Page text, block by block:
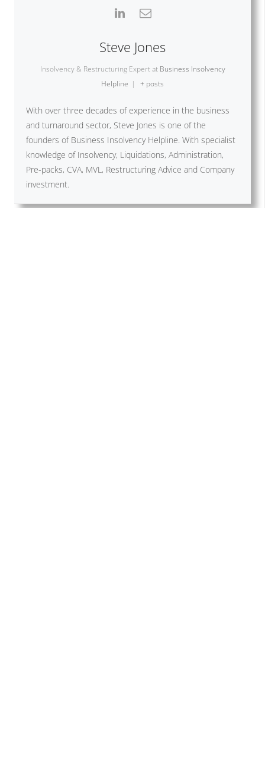
Steve Jones
Insolvency & Restructuring Expert at Business Insolvency
Helpline | + posts
With over three decades of experience in the business
and turnaround sector, Steve Jones is one of the
founders of Business Insolvency Helpline. With specialist
knowledge of Insolvency, Liquidations, Administration,
Pre-packs, CVA, MVL, Restructuring Advice and Company
investment.